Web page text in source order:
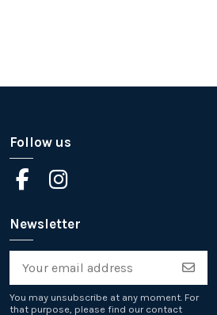
Follow us
Newsletter
You may unsubscribe at any moment. For
that purpose, please find our contact